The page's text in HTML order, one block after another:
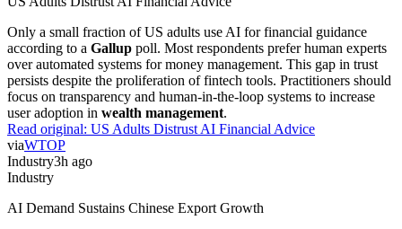
Only a small fraction of US adults use AI for financial guidance
according to a Gallup poll. Most respondents prefer human experts
over automated systems for money management. This gap in trust
persists despite the proliferation of fintech tools. Practitioners should
focus on transparency and human-in-the-loop systems to increase
user adoption in wealth management.
Read original: US Adults Distrust AI Financial Advice
viaWTOP
Industry3h ago
Industry
AI Demand Sustains Chinese Export Growth